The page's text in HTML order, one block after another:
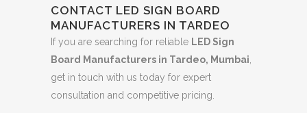
CONTACT LED SIGN BOARD
MANUFACTURERS IN TARDEO
If you are searching for reliable LED Sign
Board Manufacturers in Tardeo, Mumbai
get in touch with us today for expert
consultation and competitive pricing.